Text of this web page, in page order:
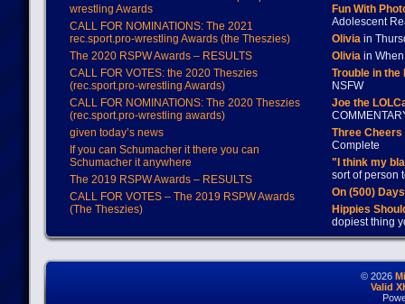
wrestling Awards
CALL FOR NOMINATIONS: The 2021
rec.sport.pro-wrestling Awards (the Theszies)
The 2020 RSPW Awards – RESULTS
CALL FOR VOTES: the 2020 Theszies
(rec.sport.pro-wrestling Awards)
CALL FOR NOMINATIONS: The 2020 Theszies
(rec.sport.pro-wrestling awards)
given today’s news
If you can Schumacher it there you can
Schumacher it anywhere
The 2019 RSPW Awards – RESULTS
CALL FOR VOTES – The 2019 RSPW Awards
(The Theszies)
Fun With
Adolescent
Oliviain
Oliviain When
Trouble in
NSFW
Joe the
Three
Complete
"I think my
sort of person
On (500)
Hippies
dopiest thing
© 2026
Valid